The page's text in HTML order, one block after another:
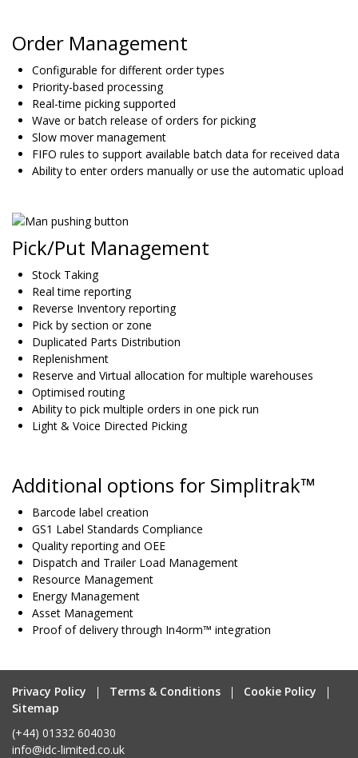
Order Management
Configurable for different order types
Priority-based processing
Real-time picking supported
Wave or batch release of orders for picking
Slow mover management
FIFO rules to support available batch data for received data
Ability to enter orders manually or use the automatic upload
Pick/Put Management
Stock Taking
Real time reporting
Reverse Inventory reporting
Pick by section or zone
Duplicated Parts Distribution
Replenishment
Reserve and Virtual allocation for multiple warehouses
Optimised routing
Ability to pick multiple orders in one pick run
Light & Voice Directed Picking
Additional options for Simplitrak™
Barcode label creation
GS1 Label Standards Compliance
Quality reporting and OEE
Dispatch and Trailer Load Management
Resource Management
Energy Management
Asset Management
Proof of delivery through In4orm™ integration
Privacy Policy Terms & Conditions
Cookie Policy
Sitemap
(+44) 01332 604030
info@idc-limited.co.uk